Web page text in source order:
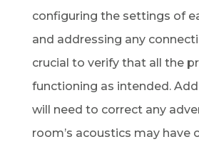
configuring the settings of
and addressing any
crucial to verify that all the
functioning as intended.
will need to correct any
room’s acoustics may have